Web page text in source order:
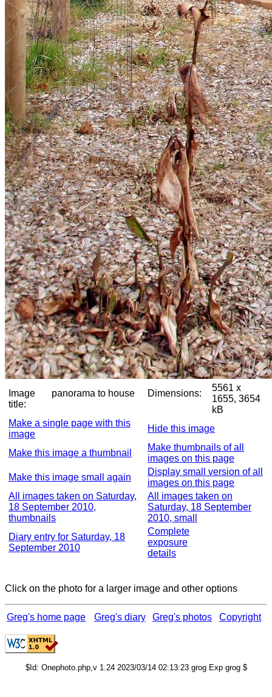
Image
title:
panorama to house Dimensions:
5561 x
1655, 3654
kB
Make a single page with this
image
Hide this image
Make this image a thumbnail
Make thumbnails of all
images on this page
Make this image small again
Display small version of all
images on this page
All images taken on Saturday,
18 September 2010,
thumbnails
All images taken on
Saturday, 18 September
2010, small
Diary entry for Saturday, 18
September 2010
Complete
exposure
details
Click on the photo for a larger image and other options
Greg's home page Greg's diary Greg's photos Copyright
$Id: Onephoto.php,v 1.24 2023/03/14 02:13:23 grog Exp grog $